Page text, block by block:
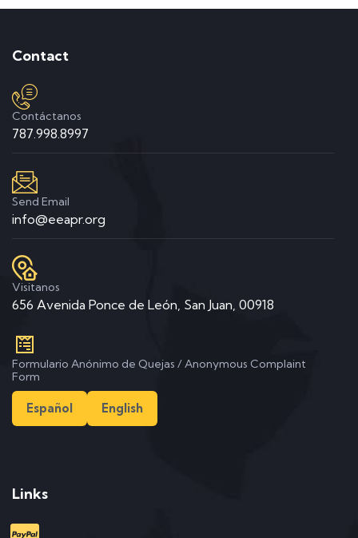
Contact
Contáctanos
787.998.8997
Send Email
info@eeapr.org
Visitanos
656 Avenida Ponce de León, San Juan, 00918
Formulario Anónimo de Quejas / Anonymous Complaint
Form
Español English
Links